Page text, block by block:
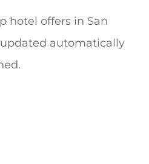
hotel offers in San
updated automatically